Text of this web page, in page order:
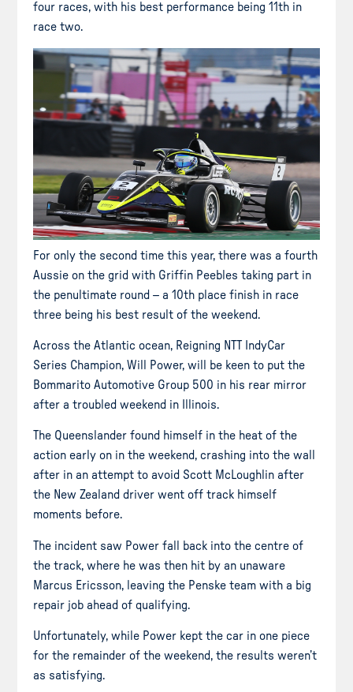
four races, with his best performance being 11th in
race two.
For only the second time this year, there was a fourth
Aussie on the grid with Griffin Peebles taking part in
the penultimate round – a 10th place finish in race
three being his best result of the weekend.
Across the Atlantic ocean, Reigning NTT IndyCar
Series Champion, Will Power, will be keen to put the
Bommarito Automotive Group 500 in his rear mirror
after a troubled weekend in Illinois.
The Queenslander found himself in the heat of the
action early on in the weekend, crashing into the wall
after in an attempt to avoid Scott McLoughlin after
the New Zealand driver went off track himself
moments before.
The incident saw Power fall back into the centre of
the track, where he was then hit by an unaware
Marcus Ericsson, leaving the Penske team with a big
repair job ahead of qualifying.
Unfortunately, while Power kept the car in one piece
for the remainder of the weekend, the results weren’t
as satisfying.